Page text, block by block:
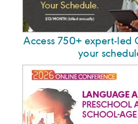
Access 750+ expert-led
your